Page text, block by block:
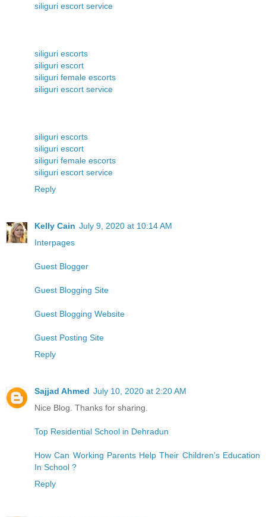
siliguri escort service
siliguri escorts
siliguri escort
siliguri female escorts
siliguri escort service
siliguri escorts
siliguri escort
siliguri female escorts
siliguri escort service
Reply
Kelly Cain July 9, 2020 at 10:14 AM
Interpages
Guest Blogger
Guest Blogging Site
Guest Blogging Website
Guest Posting Site
Reply
Sajjad Ahmed July 10, 2020 at 2:20 AM
Nice Blog. Thanks for sharing.
Top Residential School in Dehradun
How Can Working Parents Help Their Children’s Education
In School ?
Reply